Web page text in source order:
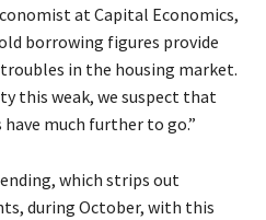
at Capital Economics,
borrowing figures provide
in the housing market.
this weak, we suspect that
much further to go.”
which strips out
during October, with this